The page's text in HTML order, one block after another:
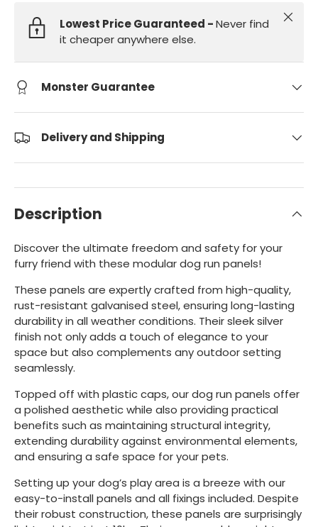
Lowest Price Guaranteed -Never find
it cheaper anywhere else.
Close
Monster Guarantee
Delivery and Shipping
Description
Discover the ultimate freedom and safety for your
furry friend with these modular dog run panels!
These panels are expertly crafted from high-quality,
rust-resistant galvanised steel, ensuring long-lasting
durability in all weather conditions. Their sleek silver
finish not only adds a touch of elegance to your
space but also complements any outdoor setting
seamlessly.
Topped off with plastic caps, our dog run panels offer
a polished aesthetic while also providing practical
benefits such as maintaining structural integrity,
extending durability against environmental elements,
and ensuring a safe space for your pets.
Setting up your dog’s play area is a breeze with our
easy-to-install panels and all fixings included. Despite
their robust construction, these panels are surprisingly